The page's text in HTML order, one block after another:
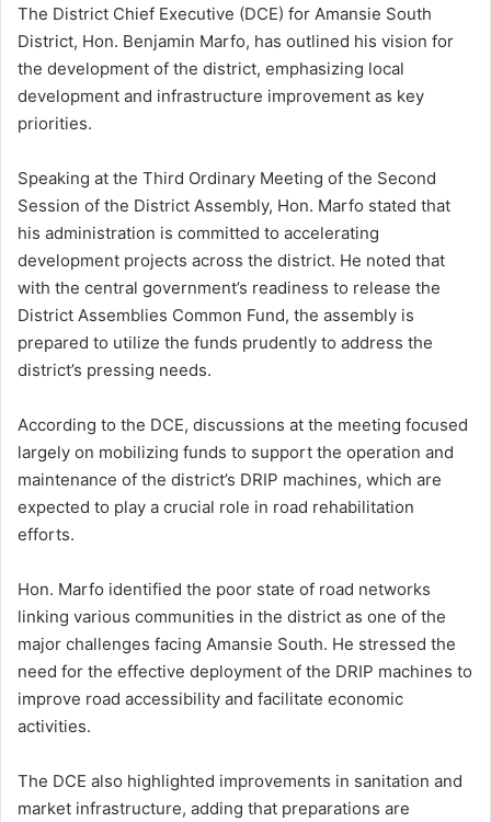
The District Chief Executive (DCE) for Amansie South
District, Hon. Benjamin Marfo, has outlined his vision for
the development of the district, emphasizing local
development and infrastructure improvement as key
priorities.
Speaking at the Third Ordinary Meeting of the Second
Session of the District Assembly, Hon. Marfo stated that
his administration is committed to accelerating
development projects across the district. He noted that
with the central government’s readiness to release the
District Assemblies Common Fund, the assembly is
prepared to utilize the funds prudently to address the
district’s pressing needs.
According to the DCE, discussions at the meeting focused
largely on mobilizing funds to support the operation and
maintenance of the district’s DRIP machines, which are
expected to play a crucial role in road rehabilitation
efforts.
Hon. Marfo identified the poor state of road networks
linking various communities in the district as one of the
major challenges facing Amansie South. He stressed the
need for the effective deployment of the DRIP machines to
improve road accessibility and facilitate economic
activities.
The DCE also highlighted improvements in sanitation and
market infrastructure, adding that preparations are